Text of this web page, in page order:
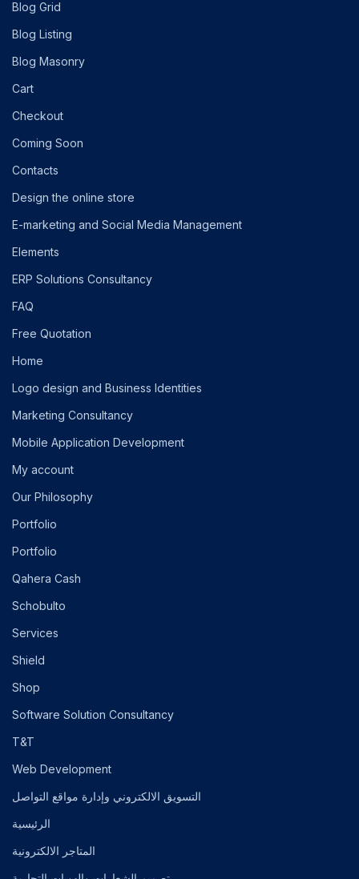
Blog Grid
Blog Listing
Blog Masonry
Cart
Checkout
Coming Soon
Contacts
Design the online store
E-marketing and Social Media Management
Elements
ERP Solutions Consultancy
FAQ
Free Quotation
Home
Logo design and Business Identities
Marketing Consultancy
Mobile Application Development
My account
Our Philosophy
Portfolio
Portfolio
Qahera Cash
Schobulto
Services
Shield
Shop
Software Solution Consultancy
T&T
Web Development
التسويق الالكتروني وإدارة مواقع التواصل
الرئيسية
المتاجر الالكترونية